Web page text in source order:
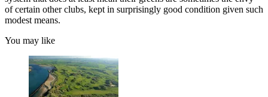
of certain other clubs, kept in surprisingly good condition given such
modest means.
You may like